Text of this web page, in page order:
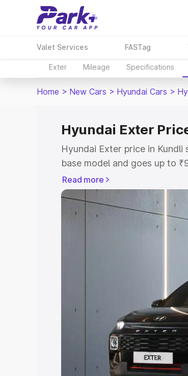
Valet Services FASTag
Exter Mileage Specifications
Home > New Cars > Hyundai Cars >
Hyundai Exter
Hyundai Exter price in
base model and goes up to
model. This is Hyundai Exter
or Registration Cost,
on-road price of Hyundai
and details to help you
Cars
Cars Under
Explore Cars by
Best 5 Seater Cars| Best 6
Seater Cars|Best 9 Seater
Read more